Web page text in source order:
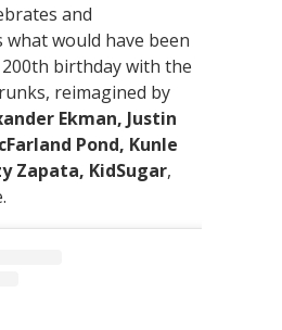
and
what would have been
200th birthday with the
reimagined by
Ekman, Justin
Pond, Kunle
Zapata, KidSugar,